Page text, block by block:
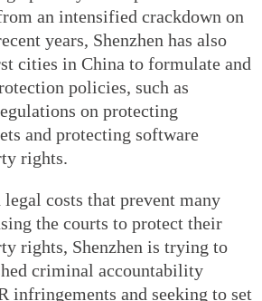
an intensified crackdown on
years, Shenzhen has also
cities in China to formulate and
policies, such as
on protecting
and protecting software
rights.
costs that prevent many
the courts to protect their
rights, Shenzhen is trying to
criminal accountability
infringements and seeking to set